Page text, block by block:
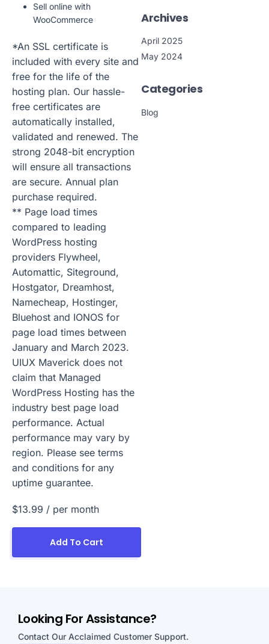
Sell online with
WooCommerce
*An SSL certificate is
included with every site and
free for the life of the
hosting plan. Our hassle-
free certificates are
automatically installed,
validated and renewed. The
strong 2048-bit encryption
will ensure all transactions
are secure. Annual plan
purchase required.
** Page load times
compared to leading
WordPress hosting
providers Flywheel,
Automattic, Siteground,
Hostgator, Dreamhost,
Namecheap, Hostinger,
Bluehost and IONOS for
page load times between
January and March 2023.
UIUX Maverick does not
claim that Managed
WordPress Hosting has the
industry best page load
performance. Actual
performance may vary by
region. Please see terms
and conditions for any
uptime guarantee.
$13.99 / per month
Add To Cart
Archives
April 2025
May 2024
Categories
Blog
Looking For Assistance?
Contact Our Acclaimed Customer Support.